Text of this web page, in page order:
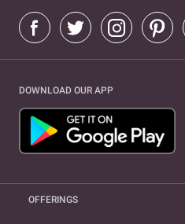
DOWNLOAD OUR APP
OFFERINGS